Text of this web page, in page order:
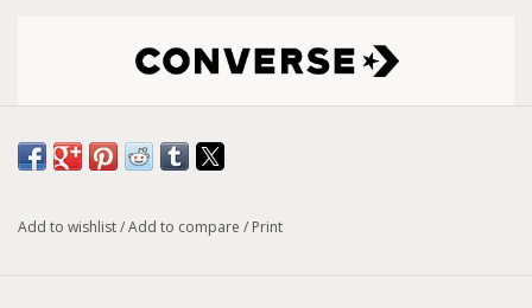
Size conversion chart
Model : Chuck Taylor All Star Lift Pride
Add to wishlist/Add to compare / Print